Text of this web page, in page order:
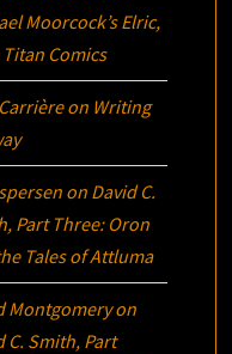
Moorcock’sElric,
Comics
on Writing
on David C.
Part Three: Oron
Tales of Attluma
Montgomeryon
C. Smith, Part